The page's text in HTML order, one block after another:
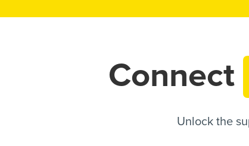
Connect
Unlock the